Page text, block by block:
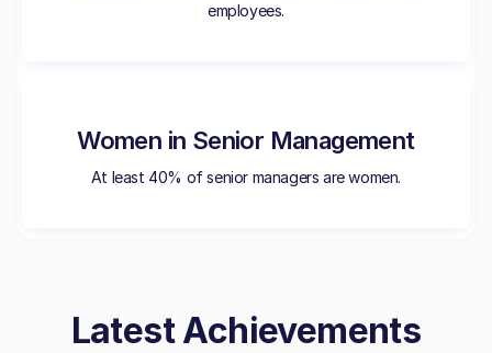
employees.
Women in Senior Management
At least 40% of senior managers are women.
Latest Achievements